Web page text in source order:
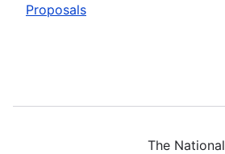
Proposals
The National